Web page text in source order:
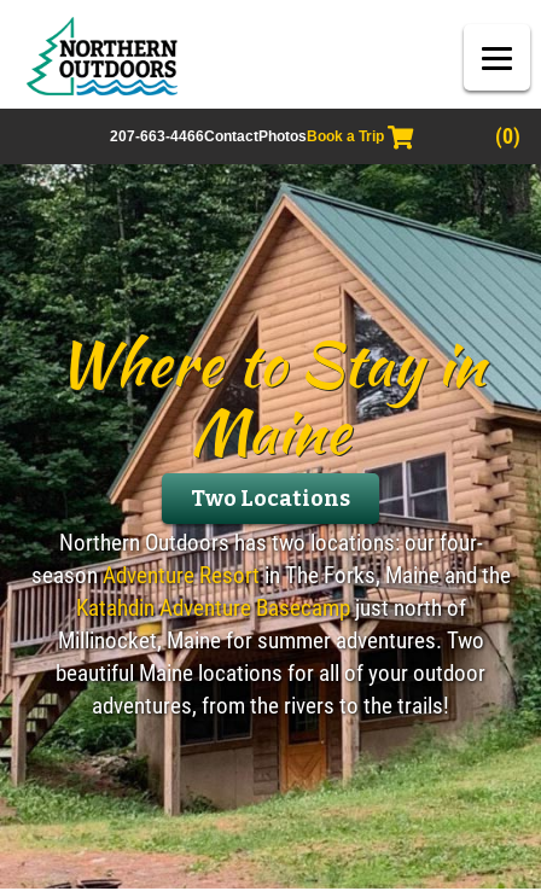
207-663-4466ContactPhotos Book a Trip (0)
Where to Stay in
Maine
Two Locations
Northern Outdoors has two locations: our four-
seasonAdventure Resortin The Forks, Maine and the
Katahdin Adventure Basecampjust north of
Millinocket, Maine for summer adventures. Two
beautiful Maine locations for all of your outdoor
adventures, from the rivers to the trails!